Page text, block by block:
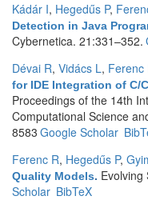
Kádár I, Hegedűs P,
Detection in Java
Cybernetica. 21:331–352.
Dévai R, Vidács L, Ferenc
for IDE Integration of C/
Proceedings of the 14th
Computational Science
8583 Google Scholar
Ferenc R, Hegedűs P,
Quality Models. Evolving
Scholar BibTeX